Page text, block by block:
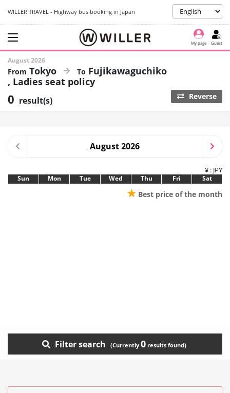
WILLER TRAVEL - Highway bus booking in Japan
My page Guest
August 2026
Tokyo
Fujikawaguchiko
Ladies seat policy
0 result(s) Reverse
August 2026
¥ : JPY
Sun Mon Tue Wed Thu Fri Sat
★ Best price of the month
Filter search 0